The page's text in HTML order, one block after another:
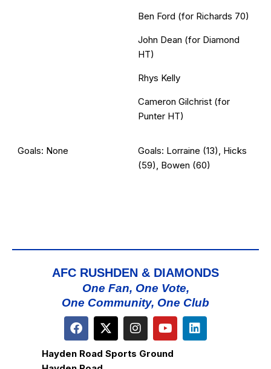
Ben Ford (for Richards 70)
John Dean (for Diamond
HT)
Rhys Kelly
Cameron Gilchrist (for
Punter HT)
Goals: None
Goals: Lorraine (13), Hicks
(59), Bowen (60)
AFC RUSHDEN & DIAMONDS
One Fan, One Vote,
One Community, One Club
Hayden Road Sports Ground